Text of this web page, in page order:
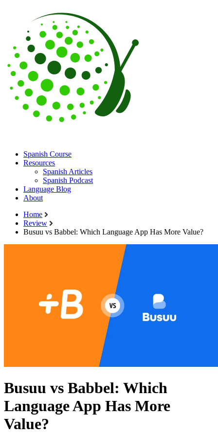
Spanish Course
Resources
Spanish Articles
Spanish Podcast
Language Blog
About
Home
Review
Busuu vs Babbel: Which Language App Has More Value?
Busuu vs Babbel: Which
Language App Has More
Value?